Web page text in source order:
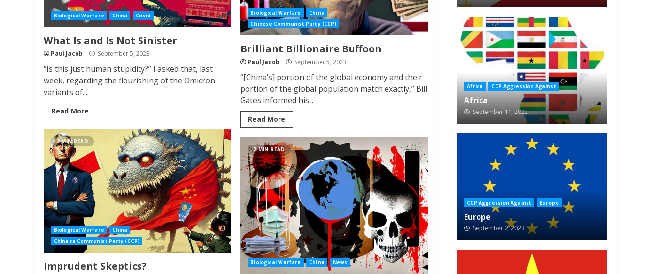
Biological Warfare China Covid
What Is and Is Not Sinister
Paul Jacob September 5, 2023
“Is this just human stupidity?” I asked that, last
week, regarding the flourishing of the Omicron
variants of...
Read More
Biological Warfare
China
Chinese Communist Party (CCP)
Brilliant Billionaire Buffoon
Paul Jacob September 5, 2023
“[China’s] portion of the global economy and their
portion of the global population match exactly,” Bill
Gates informed his...
Read More
2 MIN READ
Biological Warfare
China
Chinese Communist Party (CCP)
Imprudent Skeptics?
2 MIN READ
Biological Warfare China News
Africa CCP Aggression Against
Africa
September 11, 2023
CCP Aggression Against Europe
Europe
September 2, 2023